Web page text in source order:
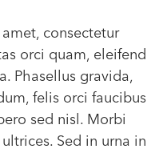
consectetur
orci quam, eleifend
Phasellus gravida,
felis orci faucibus
sed nisl. Morbi
Sed in urna in